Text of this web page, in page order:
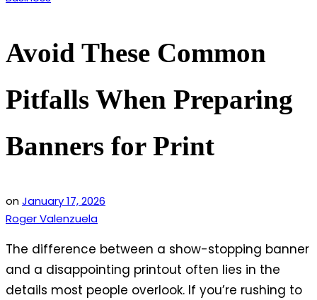
Avoid These Common
Pitfalls When Preparing
Banners for Print
onJanuary 17, 2026
Roger Valenzuela
The difference between a show-stopping banner
and a disappointing printout often lies in the
details most people overlook. If you’re rushing to